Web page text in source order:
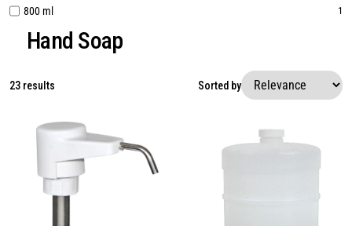
800 ml 1
Hand Soap
23 results Sorted by